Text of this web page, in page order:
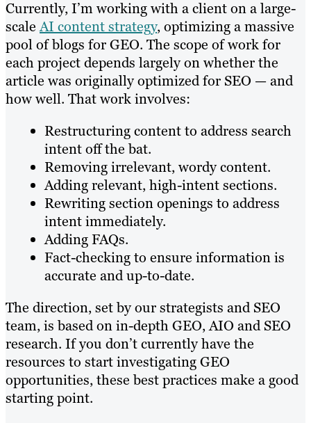
Currently, I’m working with a client on a large-
scaleAI content strategy, optimizing a massive
pool of blogs for GEO. The scope of work for
each project depends largely on whether the
article was originally optimized for SEO — and
how well. That work involves:
Restructuring content to address search
intent off the bat.
Removing irrelevant, wordy content.
Adding relevant, high-intent sections.
Rewriting section openings to address
intent immediately.
Adding FAQs.
Fact-checking to ensure information is
accurate and up-to-date.
The direction, set by our strategists and SEO
team, is based on in-depth GEO, AIO and SEO
research. If you don’t currently have the
resources to start investigating GEO
opportunities, these best practices make a good
starting point.